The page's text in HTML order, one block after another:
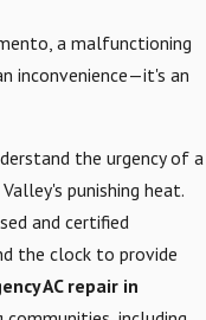
a malfunctioning
inconvenience—it's an
the urgency of a
punishing heat.
and certified
the clock to provide
AC repair in